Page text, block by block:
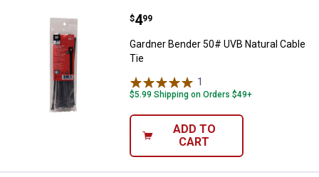
Gardner Bender 50# UVB Natural
Price:
$4
. 99
Gardner Bender 50# UVB Natural Cable
Tie
1
$5.99 Shipping on Orders $49+
ADD TO
CART